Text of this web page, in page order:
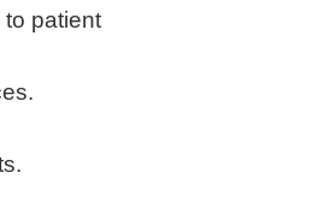
patient